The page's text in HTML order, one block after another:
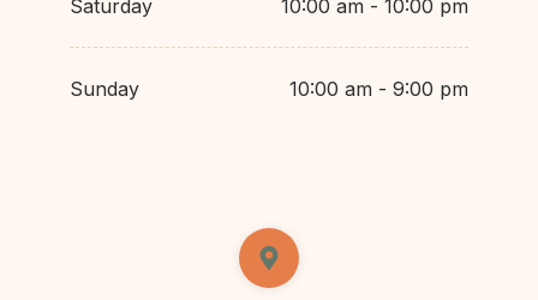
Saturday 10:00 am - 10:00 pm
Sunday 10:00 am - 9:00 pm